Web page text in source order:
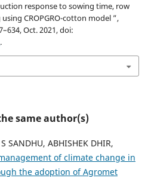
response to sowing time, row
CROPGRO-cotton model ”,
Oct. 2021, doi:
.
same author(s)
SANDHU, ABHISHEK DHIR,
of climate change in
the adoption of Agromet